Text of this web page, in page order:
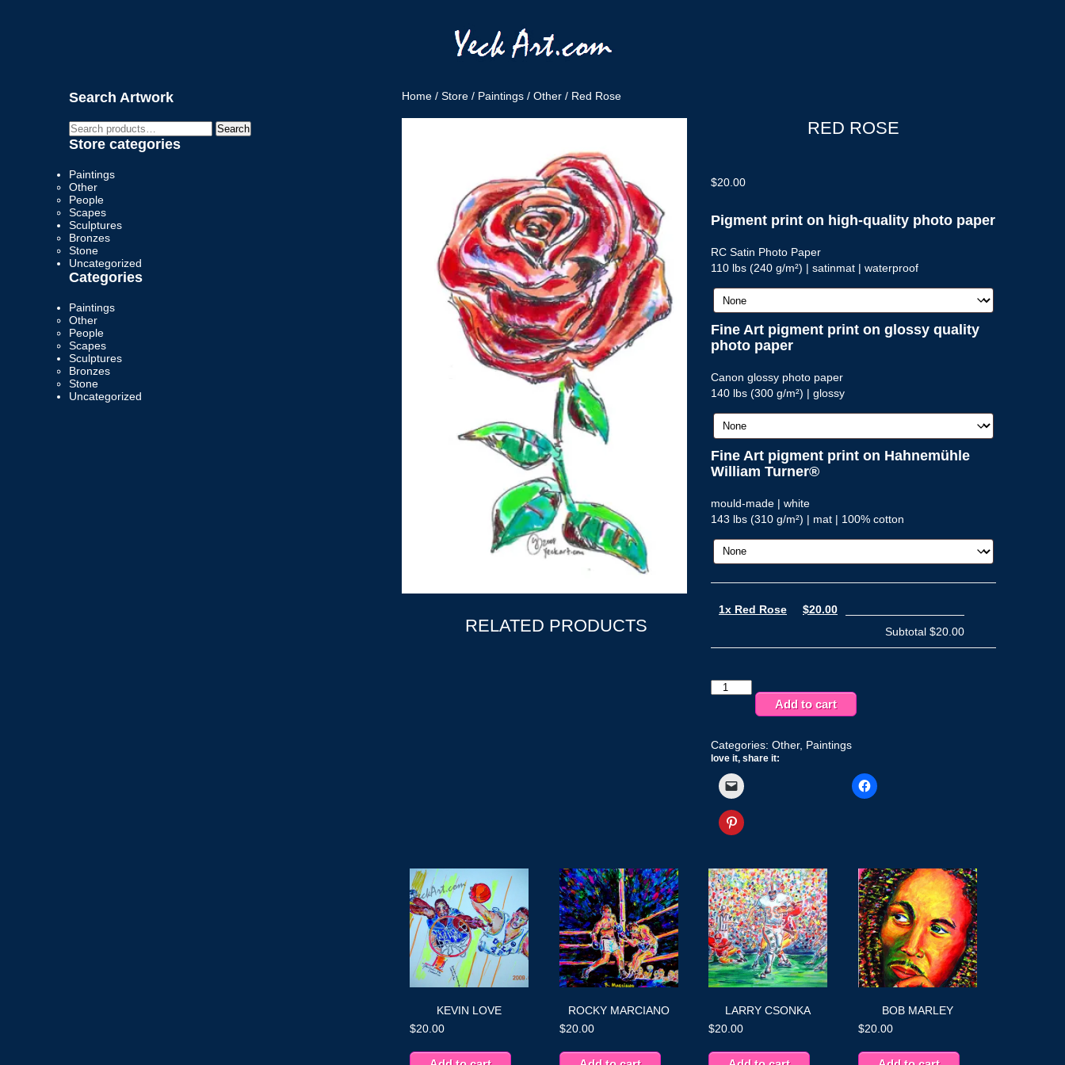
Home / Store / Paintings / Other / Red Rose
RED ROSE
$20.00
Pigment print on high-quality photo paper
RC Satin Photo Paper
110 lbs (240 g/m²) | satinmat | waterproof
Fine Art pigment print on glossy quality
photo paper
Canon glossy photo paper
140 lbs (300 g/m²) | glossy
Fine Art pigment print on Hahnemühle
William Turner®
mould-made | white
143 lbs (310 g/m²) | mat | 100% cotton
1x Red Rose
$20.00
Subtotal $20.00
Red
Rose
Add to cart
Categories: Other, Paintings
love it, share it:
RELATED PRODUCTS
KEVIN LOVE
$20.00
ROCKY MARCIANO
$20.00
LARRY CSONKA
$20.00
BOB MARLEY
$20.00
Search Artwork
Search
for:
Search
Store categories
Paintings
Other
People
Scapes
Sculptures
Bronzes
Stone
Uncategorized
Categories
Paintings
Other
People
Scapes
Sculptures
Bronzes
Stone
Uncategorized